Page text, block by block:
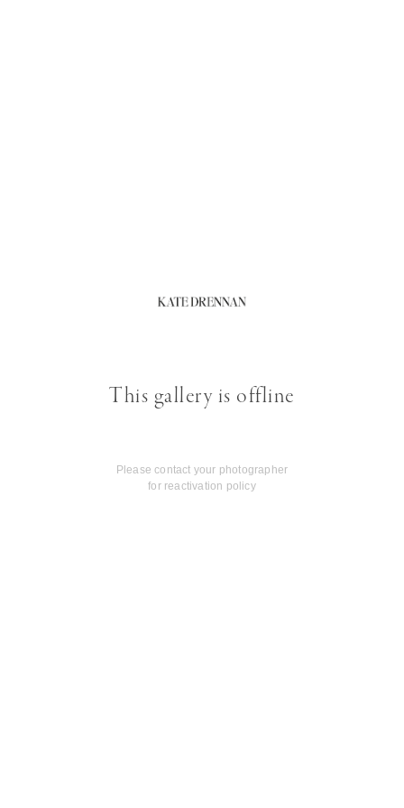
This gallery is offline
Please contact your photographer
for reactivation policy